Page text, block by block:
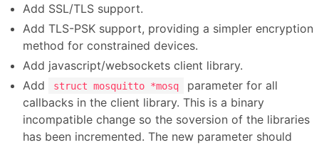
Add SSL/TLS support.
Add TLS-PSK support, providing a simpler encryption
method for constrained devices.
Add javascript/websockets client library.
Add
struct mosquitto *mosq
parameter for all
callbacks in the client library. This is a binary
incompatible change so the soversion of the libraries
has been incremented. The new parameter should